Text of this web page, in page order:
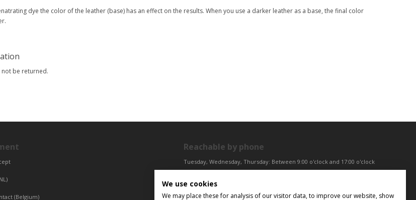
dye the color of the leather (base) has an effect on the results. When you use a darker leather as a base, the final color
be returned.
(Belgium)
Reachable by phone
Tuesday, Wednesday, Thursday: Between 9:00 o'clock and 17:00 o'clock
Friday: Between 9:00 o'clock and 12:00 o'clock
We use cookies
We may place these for analysis of our visitor data, to improve our website, show